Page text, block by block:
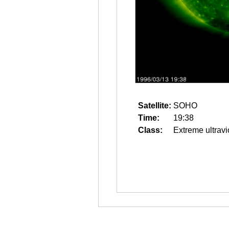
Satellite: SOHO
Time:
19:38
Class:
Extreme